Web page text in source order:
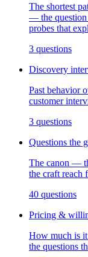
The shortest
— the question
probes that
3 questions
Discovery
Past behavior
customer
3 questions
Questions the
The canon —
the craft reach
40 questions
Pricing &
How much is
the questions